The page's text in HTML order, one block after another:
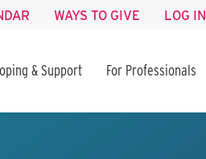
WAYS TO GIVE LOG IN
& Support For Professionals